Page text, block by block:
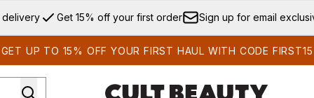
Skip to main content
delivery Get 15% off your first order Sign up for email
GET UP TO 15% OFF YOUR FIRST HAUL WITH CODE FIRST15